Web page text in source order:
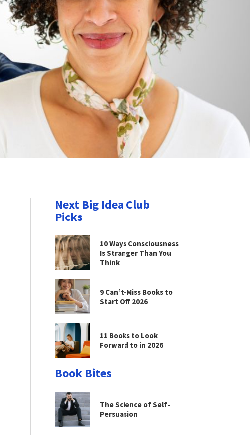
Next Big Idea Club
Picks
10 Ways Consciousness
Is Stranger Than You
Think
9 Can’t-Miss Books to
Start Off 2026
11 Books to Look
Forward to in 2026
Book Bites
The Science of Self-
Persuasion